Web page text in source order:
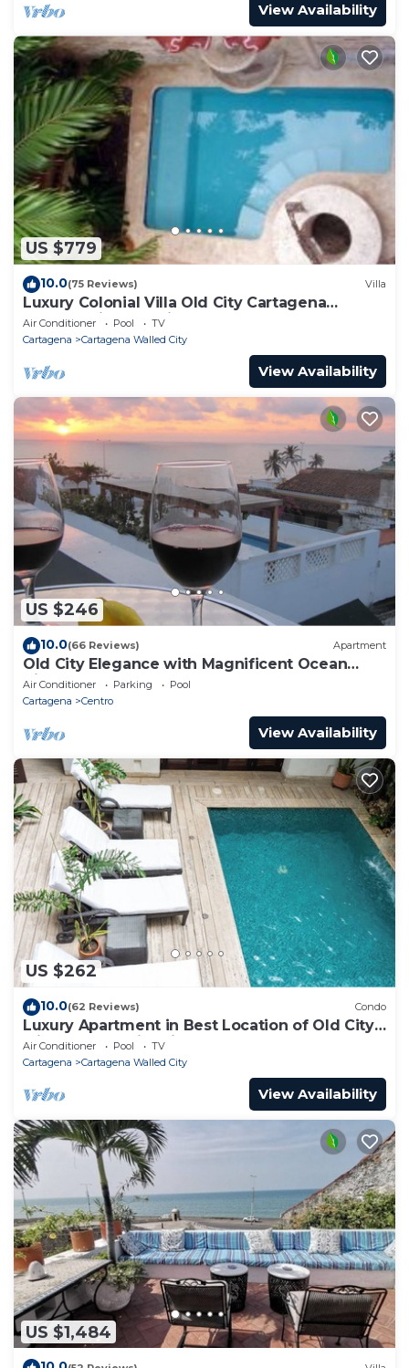
View Availability
US $779
10.0(75 Reviews) Villa
Luxury Colonial Villa Old City Cartagena
Rooftop Views + Private Pool
Air Conditioner Pool
TV
Cartagena
Cartagena Walled City
View Availability
US $246
10.0(66 Reviews) Apartment
Old City Elegance with Magnificent Ocean
Views and Sunsets from top roof.
Air Conditioner Parking
Pool
Cartagena
Centro
View Availability
US $262
10.0(62 Reviews) Condo
Luxury Apartment in Best Location of Old City
with Rooftop City Views and Pool
Air Conditioner Pool
TV
Cartagena
Cartagena Walled City
View Availability
US $1,484